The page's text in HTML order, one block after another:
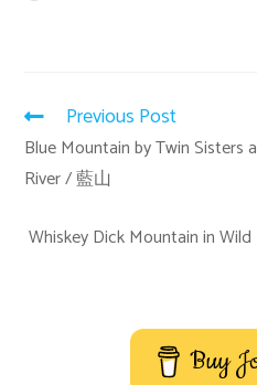
Previous Post
Blue Mountain by Twin Sisters
River / 藍山
Whiskey Dick Mountain in
Buy